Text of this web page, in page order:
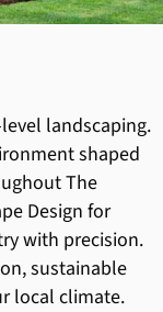
landscaping.
shaped
The
Design for
with precision.
sustainable
local climate.